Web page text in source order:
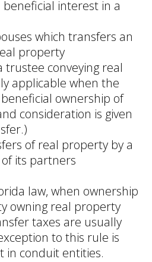
interest in a
which transfers an
property
conveying real
applicable when the
ownership of
consideration is given
of real property by a
its partners
law, when ownership
owning real property
taxes are usually
to this rule is
in conduit entities.